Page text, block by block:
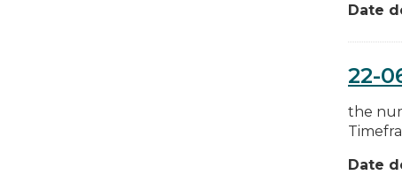
Date
22-
the
Date